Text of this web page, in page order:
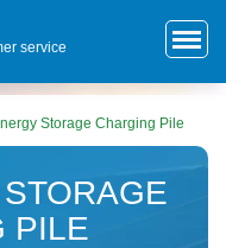
service
Storage Charging Pile
PILE